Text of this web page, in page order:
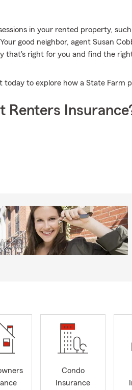
in your rented property,
good neighbor, agent Susan
that's right for you and find the
to explore how a State Farm
Renters
Condo
Insurance